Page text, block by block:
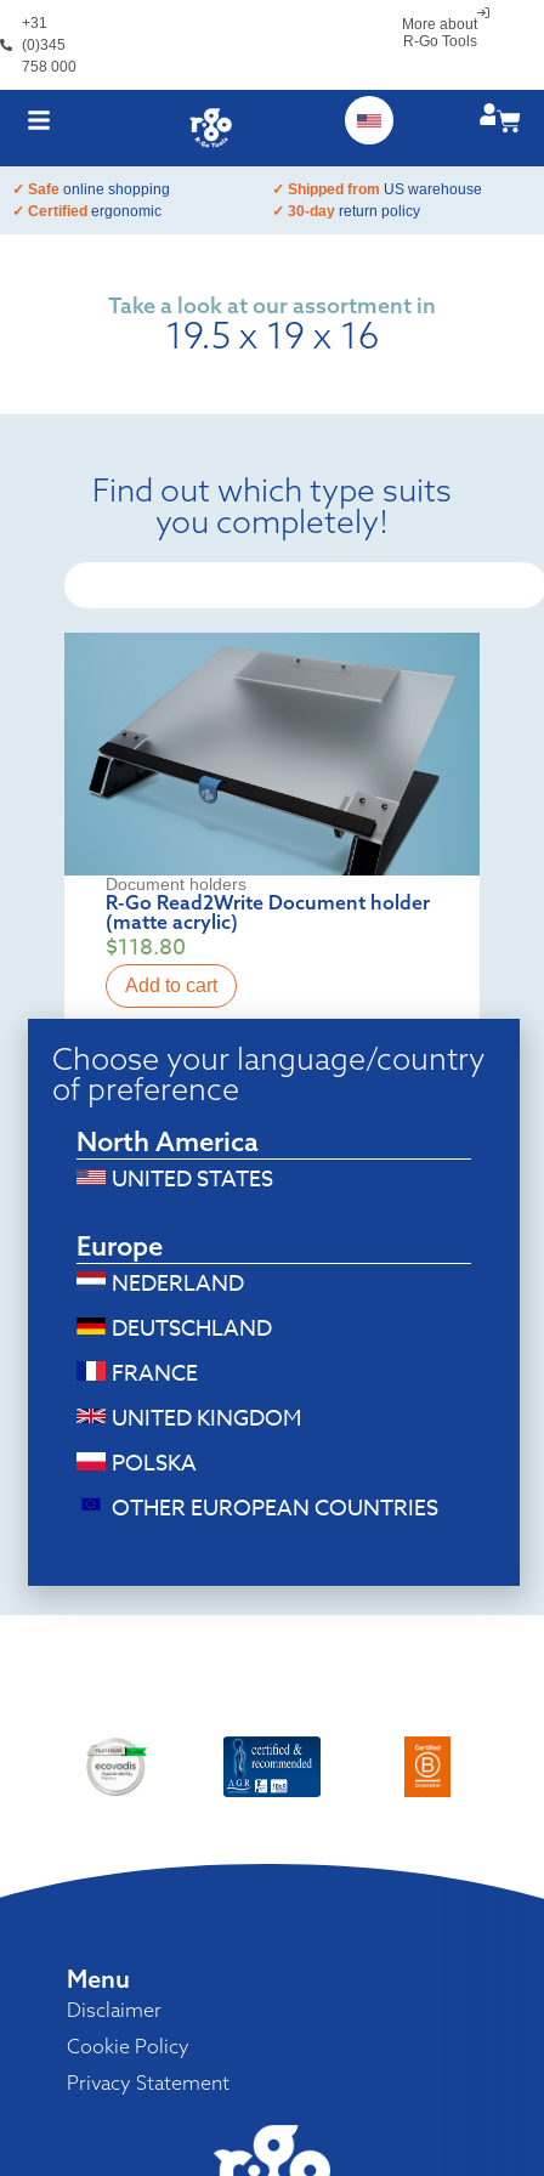
+31
(0)345
758 000
Choose your language/country
of preference
North America
UNITED STATES
Europe
NEDERLAND
DEUTSCHLAND
OTHER EUROPEAN COUNTRIES
FRANCE
UNITED KINGDOM
POLSKA
More about
R-Go Tools
✓ Safe online shopping ✓ Shipped from US warehouse
✓ Certified ergonomic ✓ 30-day return policy
Take a look at our assortment in
19.5 x 19 x 16
Find out which type suits
you completely!
Document holders
R-Go Read2Write Document holder
(matte acrylic)
$118.80
Add to cart
Document holders
R-Go Read2Write Document holder
$118.80
Add to cart
Menu
Disclaimer
Cookie Policy
Privacy Statement